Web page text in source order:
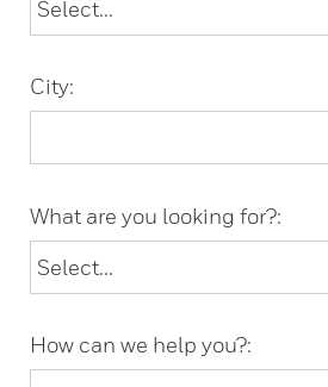
City:
What are you looking for?:
How can we help you?: